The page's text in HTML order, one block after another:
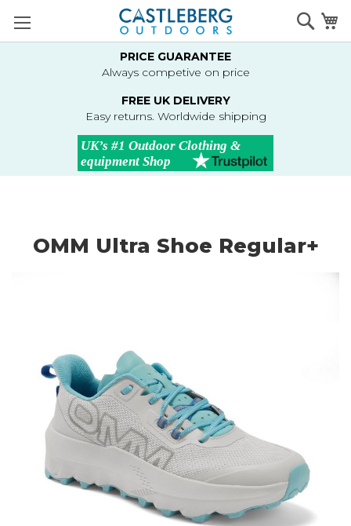
to
Content
PRICE GUARANTEE
Always competive on price
FREE UK DELIVERY
Easy returns. Worldwide shipping
OMM Ultra Shoe Regular+
images